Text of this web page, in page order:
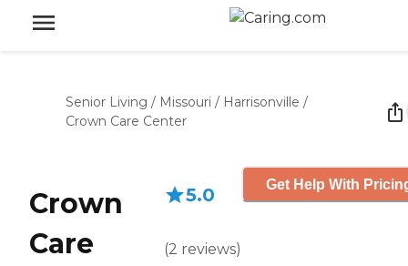
Senior Living / Missouri / Harrisonville /
Crown Care Center
Crown
Care
5.0
(2 reviews)
Get Help With